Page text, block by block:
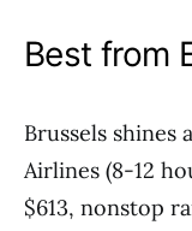
Best from
Brussels shines
Airlines (8-12
$613, nonstop